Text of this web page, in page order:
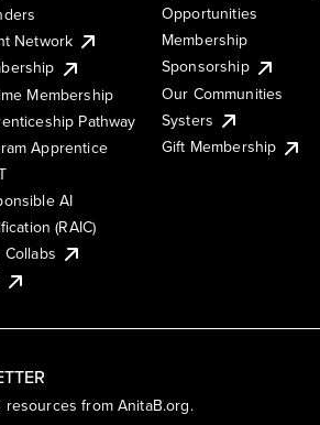
from AnitaB.org.
Network
Membership
Pathway
Apprentice
AI
(RAIC)
Collabs
Opportunities
Membership
Sponsorship
Our Communities
Systers
Gift Membership